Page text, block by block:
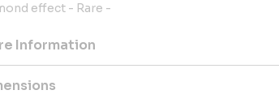
effect - Rare -
Information